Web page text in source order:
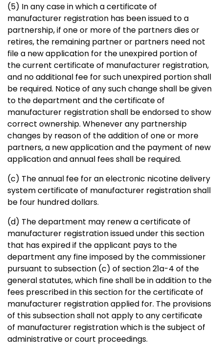
(5) In any case in which a certificate of
manufacturer registration has been issued to a
partnership, if one or more of the partners dies or
retires, the remaining partner or partners need not
file a new application for the unexpired portion of
the current certificate of manufacturer registration,
and no additional fee for such unexpired portion shall
be required. Notice of any such change shall be given
to the department and the certificate of
manufacturer registration shall be endorsed to show
correct ownership. Whenever any partnership
changes by reason of the addition of one or more
partners, a new application and the payment of new
application and annual fees shall be required.
(c) The annual fee for an electronic nicotine delivery
system certificate of manufacturer registration shall
be four hundred dollars.
(d) The department may renew a certificate of
manufacturer registration issued under this section
that has expired if the applicant pays to the
department any fine imposed by the commissioner
pursuant to subsection (c) of section 21a-4 of the
general statutes, which fine shall be in addition to the
fees prescribed in this section for the certificate of
manufacturer registration applied for. The provisions
of this subsection shall not apply to any certificate
of manufacturer registration which is the subject of
administrative or court proceedings.